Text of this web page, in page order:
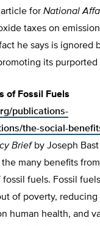
for National
taxes on
he says is ignored
its purported
of Fossil Fuels
publications-
the-social-
Briefby Joseph
the many benefits
fuels. Fossil
of poverty,
human health, and